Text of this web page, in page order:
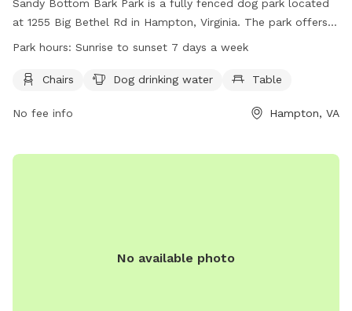
Sandy Bottom Bark Park is a fully fenced dog park located
at 1255 Big Bethel Rd in Hampton, Virginia. The park offers
amenities such as chairs, dog drinking water, and tables for
week. For more information, visit their website at
825-4657.
Park hours: Sunrise to sunset 7 days a week
Chairs Dog drinking water Table
No fee info Hampton, VA
No available photo